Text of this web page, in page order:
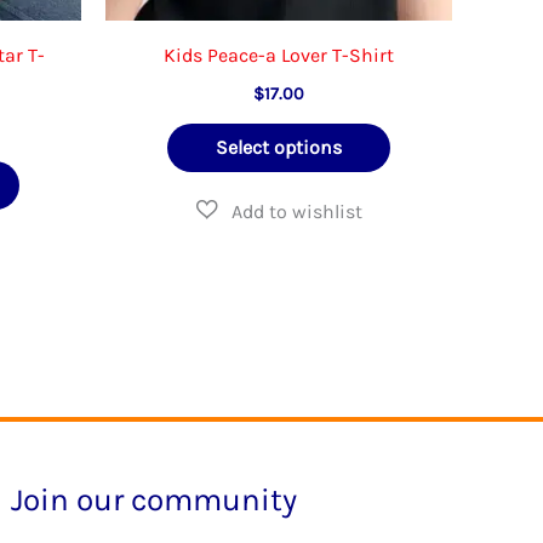
T-
chosen
Kids Peace-a Lover T-Shirt
$17.00
Select options
Join our community